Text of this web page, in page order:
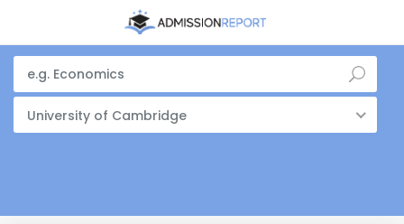
University of Cambridge